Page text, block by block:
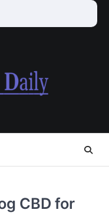
CBD for